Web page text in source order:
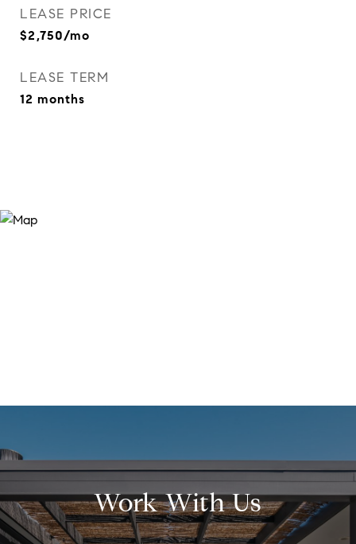
LEASE PRICE
$2,750/mo
LEASE TERM
12 months
Work With Us